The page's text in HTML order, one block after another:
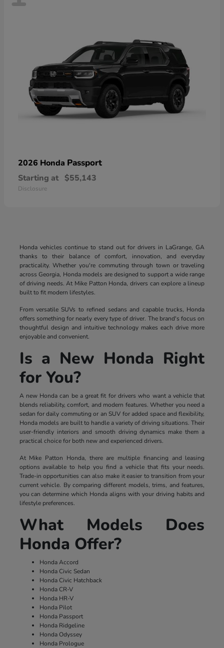
2026 Honda Passport
Starting at $55,143
Disclosure
Honda vehicles continue to stand out for drivers in LaGrange, GA
thanks to their balance of comfort, innovation, and everyday
practicality. Whether you're commuting through town or traveling
across Georgia, Honda models are designed to support a wide range
of driving needs. At Mike Patton Honda, drivers can explore a lineup
built to fit modern lifestyles.
From versatile SUVs to refined sedans and capable trucks, Honda
offers something for nearly every type of driver. The brand's focus on
thoughtful design and intuitive technology makes each drive more
enjoyable and convenient.
Is a New Honda Right
for You?
A new Honda can be a great fit for drivers who want a vehicle that
blends reliability, comfort, and modern features. Whether you need a
sedan for daily commuting or an SUV for added space and flexibility,
Honda models are built to handle a variety of driving situations. Their
user-friendly interiors and smooth driving dynamics make them a
practical choice for both new and experienced drivers.
At Mike Patton Honda, there are multiple financing and leasing
options available to help you find a vehicle that fits your needs.
Trade-in opportunities can also make it easier to transition from your
current vehicle. By comparing different models, trims, and features,
you can determine which Honda aligns with your driving habits and
lifestyle preferences.
What Models Does
Honda Offer?
Honda Accord
Honda Civic Sedan
Honda Civic Hatchback
Honda CR-V
Honda HR-V
Honda Pilot
Honda Passport
Honda Ridgeline
Honda Odyssey
Honda Prologue